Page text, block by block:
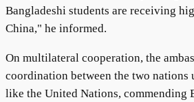
Bangladeshi students are receiving
China," he informed.
On multilateral cooperation, the
coordination between the two nations
like the United Nations, commending